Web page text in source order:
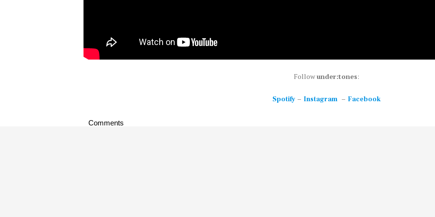
Followunder:tones:
Spotify– Instagram– Facebook
Comments